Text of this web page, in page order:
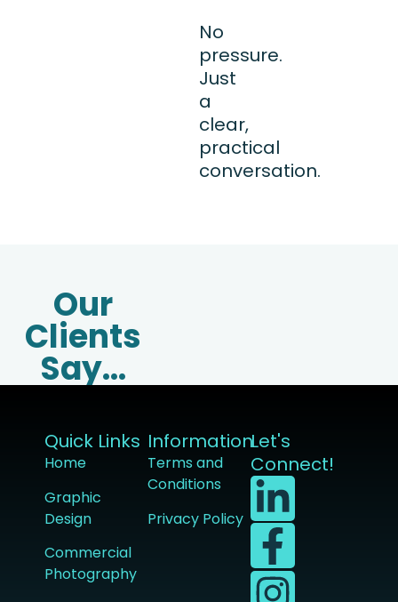
No
pressure.
Just
a
clear,
practical
conversation.
Our
Clients
Say...
Quick Links
Home
Graphic
Design
Commercial
Photography
Information
Terms and
Conditions
Privacy Policy
Let's
Connect!